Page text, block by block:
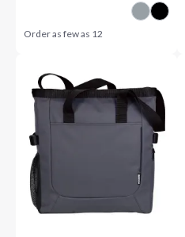
Order as few as 12